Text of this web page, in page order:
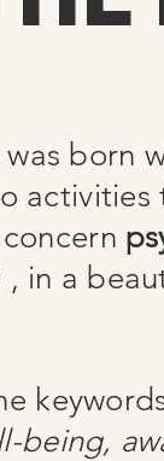
was born
activities
, in a
being,